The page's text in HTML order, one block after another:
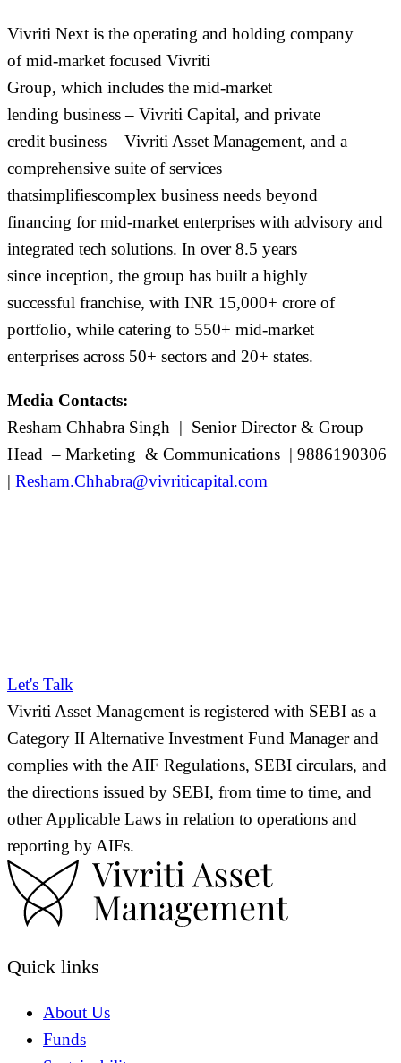
Vivriti Next is the operating and holding company
ofmid-market focused Vivriti
Group, which includes the mid-market
lending business– Vivriti Capital, and private
credit business– Vivriti Asset Management, and a
comprehensive suite of services
thatsimplifiescomplex business needs beyond
financing for mid-market enterprises with advisory and
integrated tech solutions. In over 8.5 years
since inception, the group has built a highly
successful franchise, with INR 1 5,000+ crore of
portfolio, while catering to 550+ mid-market
enterprises across 50+ sectors and 20+ states.
Media Contacts:
Resham Chhabra Singh | Senior Director & Group
Head – Marketing & Communications | 9886190306
| Resham.Chhabra@vivriticapital.com
Let's Talk
Vivriti Asset Management is registered with SEBI as a
Category II Alternative Investment Fund Manager and
complies with the AIF Regulations, SEBI circulars, and
the directions issued by SEBI, from time to time, and
other Applicable Laws in relation to operations and
reporting by AIFs.
Quick links
About Us
Funds